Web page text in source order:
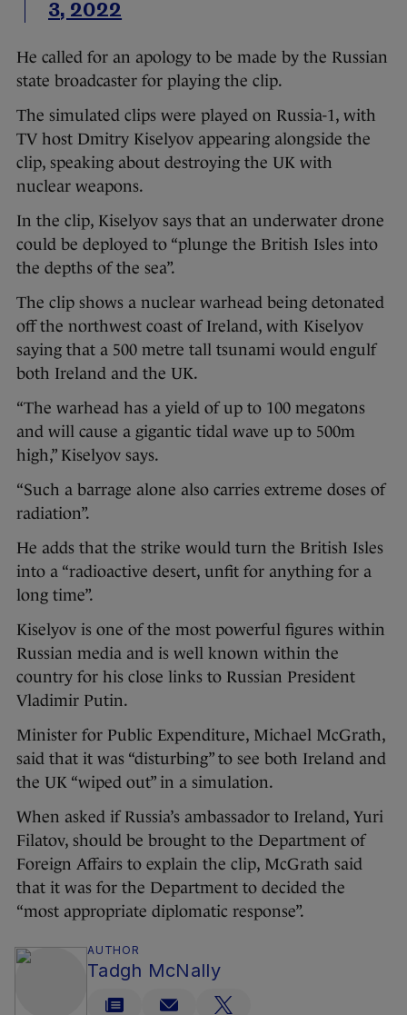
3, 2022
He called for an apology to be made by the Russian
state broadcaster for playing the clip.
The simulated clips were played on Russia-1, with
TV host Dmitry Kiselyov appearing alongside the
clip, speaking about destroying the UK with
nuclear weapons.
In the clip, Kiselyov says that an underwater drone
could be deployed to “plunge the British Isles into
the depths of the sea”.
The clip shows a nuclear warhead being detonated
off the northwest coast of Ireland, with Kiselyov
saying that a 500 metre tall tsunami would engulf
both Ireland and the UK.
“The warhead has a yield of up to 100 megatons
and will cause a gigantic tidal wave up to 500m
high,” Kiselyov says.
“Such a barrage alone also carries extreme doses of
radiation”.
He adds that the strike would turn the British Isles
into a “radioactive desert, unfit for anything for a
long time”.
Kiselyov is one of the most powerful figures within
Russian media and is well known within the
country for his close links to Russian President
Vladimir Putin.
Minister for Public Expenditure, Michael McGrath,
said that it was “disturbing” to see both Ireland and
the UK “wiped out” in a simulation.
When asked if Russia’s ambassador to Ireland, Yuri
Filatov, should be brought to the Department of
Foreign Affairs to explain the clip, McGrath said
that it was for the Department to decided the
“most appropriate diplomatic response”.
AUTHOR
Tadgh McNally